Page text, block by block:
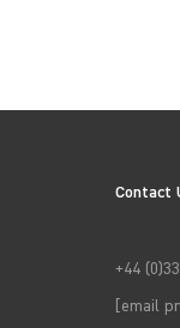
Contact
+44
[email